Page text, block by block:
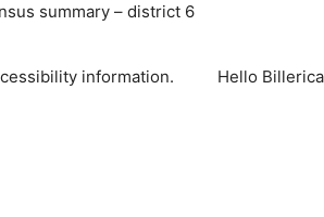
summary – district 6
information. Hello